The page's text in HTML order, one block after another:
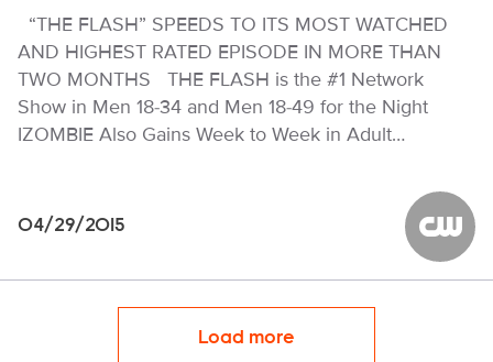
“THE FLASH” SPEEDS TO ITS MOST WATCHED
AND HIGHEST RATED EPISODE IN MORE THAN
TWO MONTHS THE FLASH is the #1 Network
Show in Men 18-34 and Men 18-49 for the Night
IZOMBIE Also Gains Week to Week in Adult…
04/29/2015 The CW
Load more